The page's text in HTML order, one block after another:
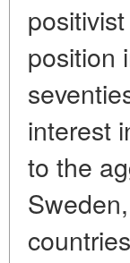
position
interest
to the